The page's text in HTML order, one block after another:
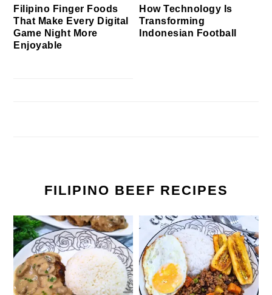
Filipino Finger Foods
That Make Every Digital
Game Night More
Enjoyable
How Technology Is
Transforming
Indonesian Football
FILIPINO BEEF RECIPES